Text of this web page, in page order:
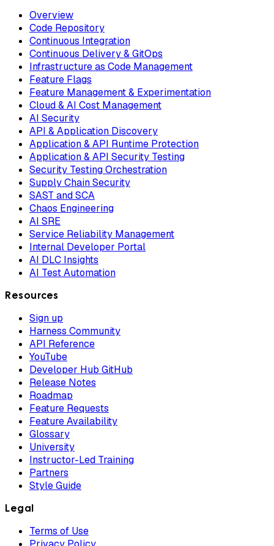
Overview
Code Repository
Continuous Integration
Continuous Delivery & GitOps
Infrastructure as Code Management
Feature Flags
Feature Management & Experimentation
Cloud & AI Cost Management
AI Security
API & Application Discovery
Application & API Runtime Protection
Application & API Security Testing
Security Testing Orchestration
Supply Chain Security
SAST and SCA
Chaos Engineering
AI SRE
Service Reliability Management
Internal Developer Portal
AI DLC Insights
AI Test Automation
Resources
Sign up
Harness Community
API Reference
YouTube
Developer Hub GitHub
Release Notes
Roadmap
Feature Requests
Feature Availability
Glossary
University
Instructor-Led Training
Partners
Style Guide
Legal
Terms of Use